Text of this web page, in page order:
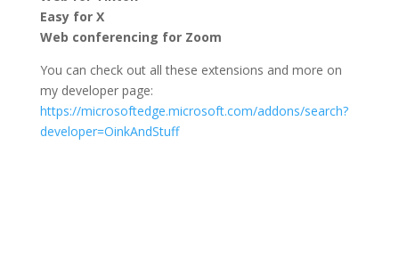
Easy for X
Web conferencing for Zoom
You can check out all these extensions and more on
my developer page:
https://microsoftedge.microsoft.com/addons/search?
developer=OinkAndStuff